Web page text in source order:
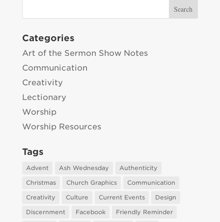
Categories
Art of the Sermon Show Notes
Communication
Creativity
Lectionary
Worship
Worship Resources
Tags
Advent Ash Wednesday
Authenticity
Christmas
Church Graphics
Communication
Creativity
Culture Current Events
Design
Discernment
Facebook
Friendly Reminder